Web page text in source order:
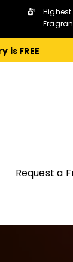
is FREE
Request a